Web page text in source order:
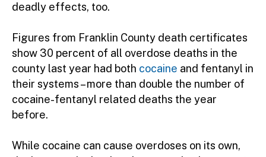
deadly effects, too.
Figures from Franklin County death certificates
show 30 percent of all overdose deaths in the
county last year had both cocaine and fentanyl in
their systems – more than double the number of
cocaine-fentanyl related deaths the year
before.
While cocaine can cause overdoses on its own,